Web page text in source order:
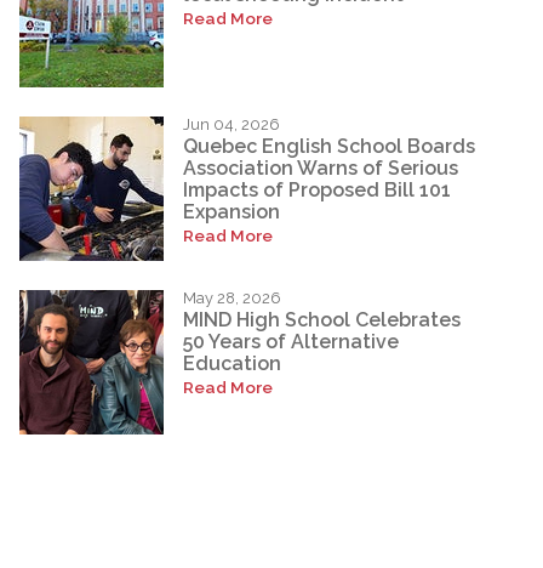
Read More
Jun 04, 2026
Quebec English School Boards
Association Warns of Serious
Impacts of Proposed Bill 101
Expansion
Read More
May 28, 2026
MIND High School Celebrates
50 Years of Alternative
Education
Read More